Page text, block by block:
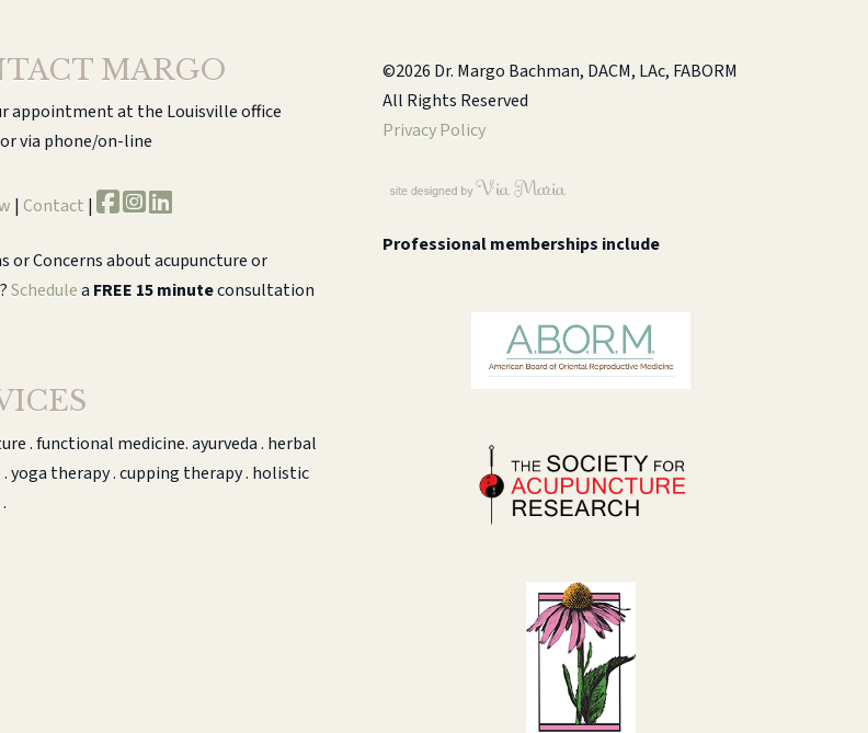
MARGO
appointment at the Louisville office
via phone/on-line
| Contact |
or Concerns about acupuncture or
Schedulea FREE 15 minuteconsultation
. functional medicine. ayurveda . herbal
. yoga therapy . cupping therapy . holistic
©2026 Dr. Margo Bachman, DACM, LAc, FABORM
All Rights Reserved
Privacy Policy
Professional memberships include